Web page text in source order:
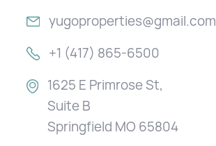
yugoproperties@gmail.com
+1 (417) 865-6500
1625 E Primrose St,
Suite B
Springfield MO 65804